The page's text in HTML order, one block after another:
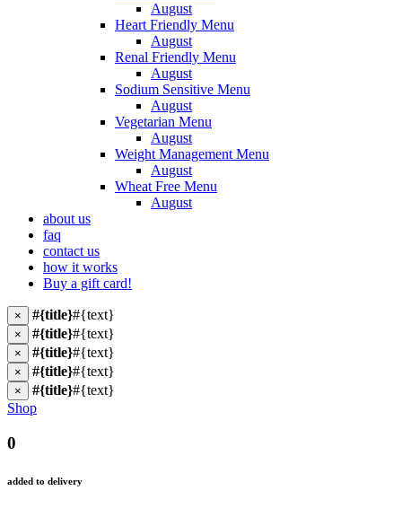
August
Heart Friendly Menu
August
Renal Friendly Menu
August
Sodium Sensitive Menu
August
Vegetarian Menu
August
Weight Management Menu
August
Wheat Free Menu
August
about us
faq
contact us
how it works
Buy a gift card!
× #{title}#{text}
× #{title}#{text}
× #{title}#{text}
× #{title}#{text}
× #{title}#{text}
Shop
0
added to delivery